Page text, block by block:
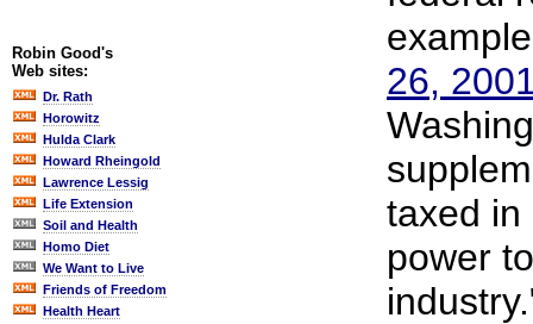
Robin Good's
Web sites:
Dr. Rath
Horowitz
Hulda Clark
Howard Rheingold
Lawrence Lessig
Life Extension
Soil and Health
Homo Diet
We Want to Live
Friends of Freedom
Health Heart
26,
taxed in
power